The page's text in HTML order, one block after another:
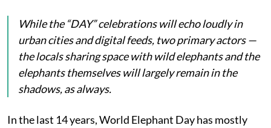
While the “DAY” celebrations will echo loudly in
urban cities and digital feeds, two primary actors —
the locals sharing space with wild elephants and the
elephants themselves will largely remain in the
shadows, as always.
In the last 14 years, World Elephant Day has mostly